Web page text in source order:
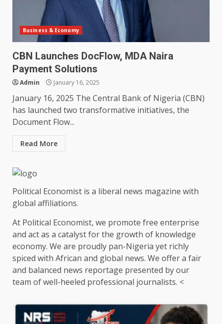
Business & Economy
CBN Launches DocFlow, MDA Naira
Payment Solutions
Admin January 16, 2025
January 16, 2025 The Central Bank of Nigeria (CBN)
has launched two transformative initiatives, the
Document Flow...
Read More
Political Economist is a liberal news magazine with
global affiliations.
At Political Economist, we promote free enterprise
and act as a catalyst for the growth of knowledge
economy. We are proudly pan-Nigeria yet richly
spiced with African and global news. We offer a fair
and balanced news reportage presented by our
team of well-heeled professional journalists. <